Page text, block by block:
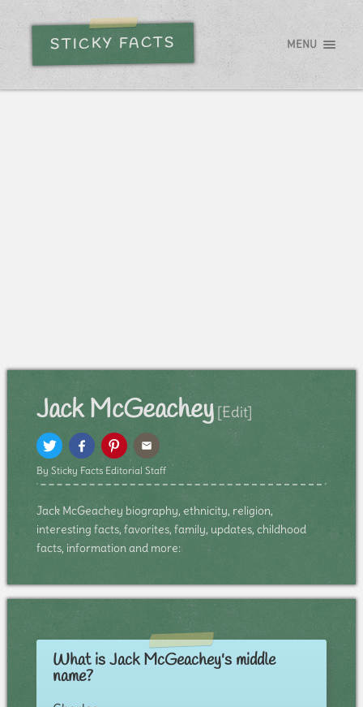
STICKY FACTS MENU
Jack McGeachey [Edit]
By Sticky Facts Editorial Staff
Jack McGeachey biography, ethnicity, religion,
interesting facts, favorites, family, updates, childhood
facts, information and more:
What is Jack McGeachey's middle
name?